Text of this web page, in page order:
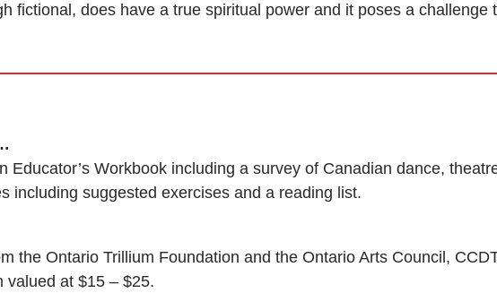
fictional, does have a true spiritual power and it poses a challenge
Educator’s Workbook including a survey of Canadian dance,
including suggested exercises and a reading list.
the Ontario Trillium Foundation and the Ontario Arts Council,
valued at $15 – $25.